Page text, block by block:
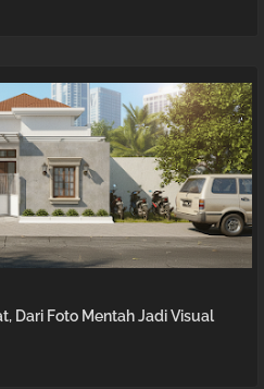
Dari Foto Mentah Jadi Visual